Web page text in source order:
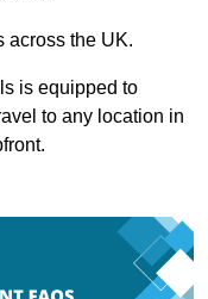
across the UK.
is equipped to
to any location in